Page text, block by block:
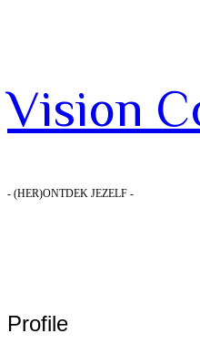
Vision
Coaching
Vision
- (HER)ONTDEK JEZELF -
Profile